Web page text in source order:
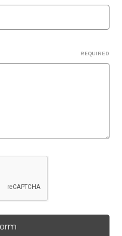
REQUIRED